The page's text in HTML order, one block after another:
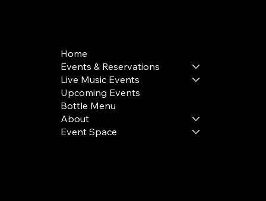
Home
Events & Reservations
Live Music Events
Upcoming Events
Bottle Menu
About
Event Space